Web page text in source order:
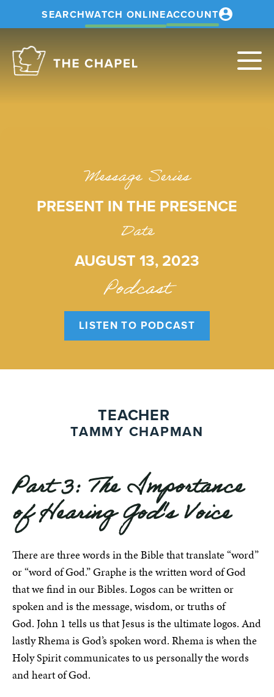
SEARCHWATCH ONLINEACCOUNT
Message Series
PRESENT IN THE PRESENCE
Date
AUGUST 13, 2023
Podcast
LISTEN TO PODCAST
TEACHER
TAMMY CHAPMAN
Part 3: The Importance
of Hearing God's Voice
There are three words in the Bible that translate “word”
or “word of God.” Graphe is the written word of God
that we find in our Bibles. Logos can be written or
spoken and is the message, wisdom, or truths of
God. John 1 tells us that Jesus is the ultimate logos. And
lastly Rhema is God’s spoken word. Rhema is when the
Holy Spirit communicates to us personally the words
and heart of God.